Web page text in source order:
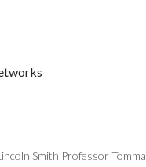
Smith Professor